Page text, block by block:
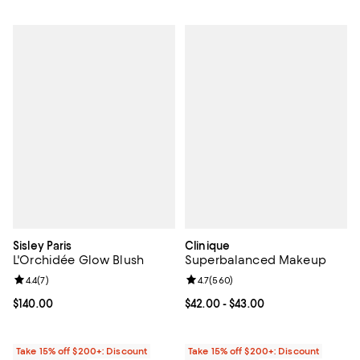
Sisley Paris
L'Orchidée Glow Blush
Current price $140.00; ;
$140.00
Review rating: 4.4 out of 5; 7 reviews;
4.4(7)
Take 15% off $200+: Discount
Clinique
Superbalanced Makeup
Current price From $42.00 to
$42.00- $43.00
Review rating: 4.7 out of 5; 560
4.7(560)
Take 15% off $200+: Discount